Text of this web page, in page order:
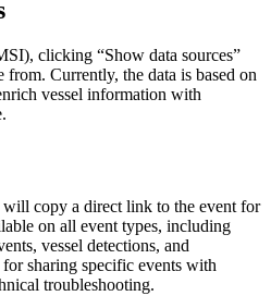
), clicking “Show data sources”
from. Currently, the data is based on
vessel information with
.
will copy a direct link to the event for
on all event types, including
, vessel detections, and
for sharing specific events with
troubleshooting.